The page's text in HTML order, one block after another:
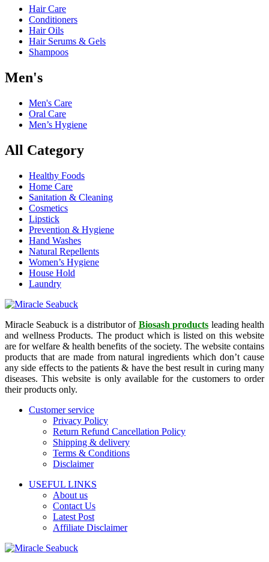
Hair Care
Conditioners
Hair Oils
Hair Serums & Gels
Shampoos
Men's
Men's Care
Oral Care
Men’s Hygiene
All Category
Healthy Foods
Home Care
Sanitation & Cleaning
Cosmetics
Lipstick
Prevention & Hygiene
Hand Washes
Natural Repellents
Women’s Hygiene
House Hold
Laundry
Miracle Seabuck is a distributor of Biosash products leading health
and wellness Products. The product which is listed on this website
are for welfare & health benefits of the society. The website contains
products that are made from natural ingredients which don’t cause
any side effects to the patients & have the best result in curing many
diseases. This website is only available for the customers to order
their products only.
Customer service
Privacy Policy
Return Refund Cancellation Policy
Shipping & delivery
Terms & Conditions
Disclaimer
USEFUL LINKS
About us
Contact Us
Latest Post
Affiliate Disclaimer